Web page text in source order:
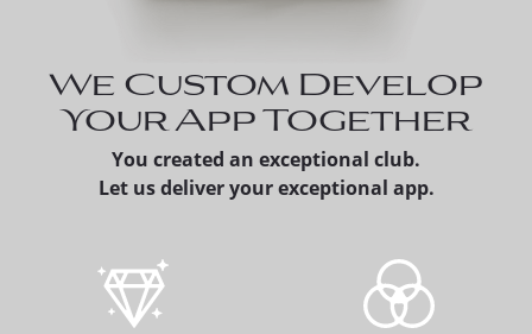
We Custom Develop
Your App Together
You created an exceptional club.
Let us deliver your exceptional app.